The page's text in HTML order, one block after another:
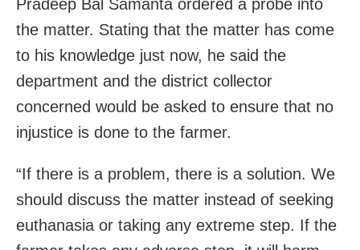
Pradeep Bal Samanta ordered a probe into
the matter. Stating that the matter has come
to his knowledge just now, he said the
department and the district collector
concerned would be asked to ensure that no
injustice is done to the farmer.
“If there is a problem, there is a solution. We
should discuss the matter instead of seeking
euthanasia or taking any extreme step. If the